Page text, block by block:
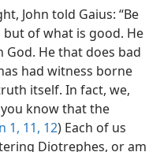
John told Gaius: “Be
of what is good. He
He that does bad
had witness borne
itself. In fact, we,
know that the
1, 11, 12) Each of us
Diotrephes, or am